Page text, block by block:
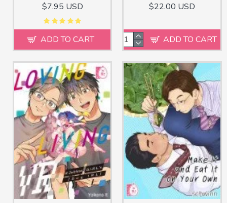
$7.95 USD
ADD TO CART
$22.00 USD
ADD TO CART